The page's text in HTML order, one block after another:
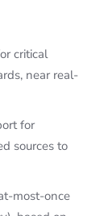
critical
near real-
for
sources to
most-once